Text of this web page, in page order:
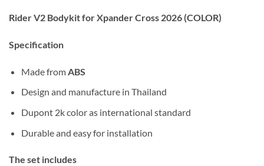
Rider V2 Bodykit for Xpander Cross 2026 (COLOR)
Specification
Made from ABS
Design and manufacture in Thailand
Dupont 2k color as international standard
Durable and easy for installation
The set includes